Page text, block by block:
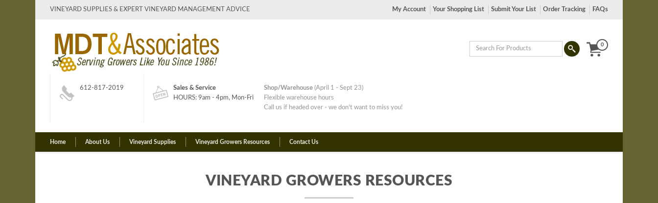
VINEYARD SUPPLIES & EXPERT VINEYARD MANAGEMENT ADVICE My Account Your Shopping List Submit Your List Order Tracking FAQs
0
612-817-2019
Sales & Service
HOURS: 9am - 4pm, Mon-Fri
Shop/Warehouse (April 1 - Sept 23)
Flexible warehouse hours
Call us if headed over - we don't want to miss you!
Home About Us Vineyard Supplies Vineyard Growers Resources Contact Us
VINEYARD GROWERS RESOURCES